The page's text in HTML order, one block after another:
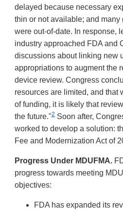
delayed because necessary
thin or not available; and
were out-of-date. In response,
industry approached FDA and
discussions about linking new
appropriations to augment the
device review. Congress
resources are limited, and that
of funding, it is likely that
the future."2 Soon after,
worked to develop a solution:
Fee and Modernization Act of
Progress Under MDUFMA.
progress towards meeting
objectives:
FDA has expanded its